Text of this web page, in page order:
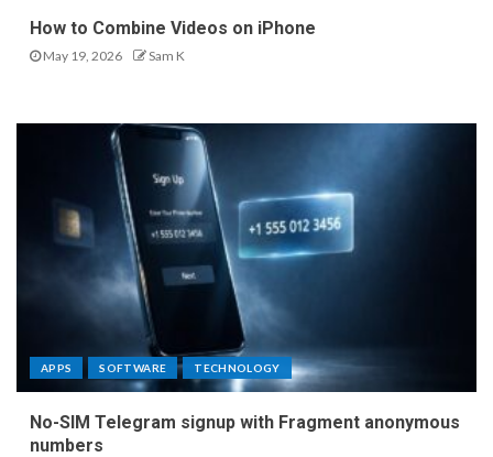
How to Combine Videos on iPhone
May 19, 2026 Sam K
APPS SOFTWARE TECHNOLOGY
No-SIM Telegram signup with Fragment anonymous
numbers